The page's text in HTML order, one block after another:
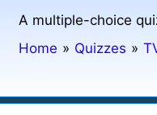
A multiple-choice
Home » Quizzes »